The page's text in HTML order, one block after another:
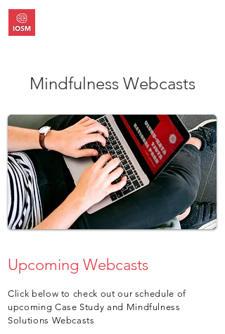
Mindfulness Webcasts
Upcoming Webcasts
Click below to check out our schedule of
upcoming Case Study and Mindfulness
Solutions Webcasts